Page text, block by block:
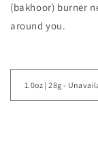
(bakhoor) burner
around you.